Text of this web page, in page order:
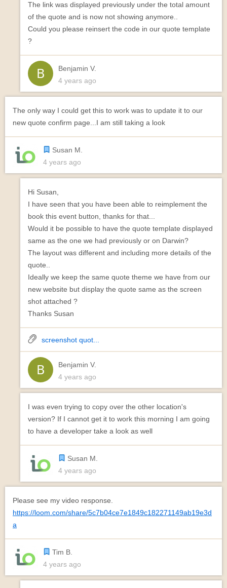
The link was displayed previously under the total amount
of the quote and is now not showing anymore..
Could you please reinsert the code in our quote template
?
Benjamin V.
4 years ago
The only way I could get this to work was to update it to our
new quote confirm page...I am still taking a look
Susan M.
4 years ago
Hi Susan,
I have seen that you have been able to reimplement the
book this event button, thanks for that...
Would it be possible to have the quote template displayed
same as the one we had previously or on Darwin?
The layout was different and including more details of the
quote..
Ideally we keep the same quote theme we have from our
new website but display the quote same as the screen
shot attached ?
Thanks Susan
screenshot quot...
Benjamin V.
4 years ago
I was even trying to copy over the other location's
version? If I cannot get it to work this morning I am going
to have a developer take a look as well
Susan M.
4 years ago
Please see my video response.
https://loom.com/share/5c7b04ce7e1849c182271149ab19e3d
a
Tim B.
4 years ago